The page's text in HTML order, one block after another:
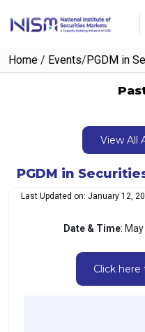
Home / Events/PGDM in
View All
PGDM in
Last Updated on: January 12,
Date & Time:
Click here